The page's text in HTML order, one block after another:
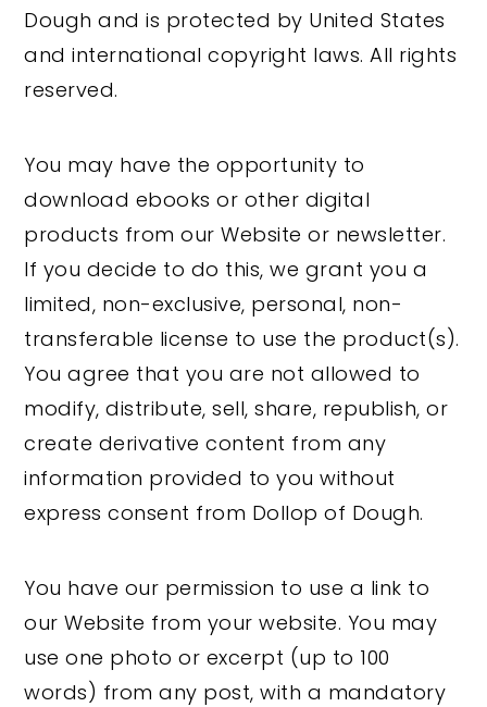
Dough and is protected by United States
and international copyright laws. All rights
reserved.
You may have the opportunity to
download ebooks or other digital
products from our Website or newsletter.
If you decide to do this, we grant you a
limited, non-exclusive, personal, non-
transferable license to use the product(s).
You agree that you are not allowed to
modify, distribute, sell, share, republish, or
create derivative content from any
information provided to you without
express consent from Dollop of Dough.
You have our permission to use a link to
our Website from your website. You may
use one photo or excerpt (up to 100
words) from any post, with a mandatory